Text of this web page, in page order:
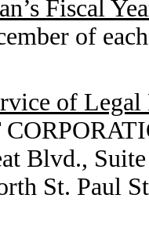
Fiscal
of
of Legal
Blvd.,
St. Paul